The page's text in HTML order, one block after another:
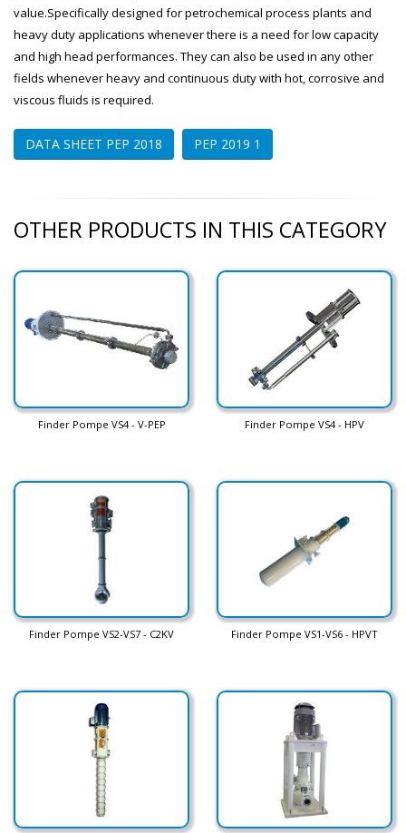
value.Specifically designed for petrochemical process plants and
heavy duty applications whenever there is a need for low capacity
and high head performances. They can also be used in any other
fields whenever heavy and continuous duty with hot, corrosive and
viscous fluids is required.
DATA SHEET PEP 2018 PEP 2019 1
OTHER PRODUCTS IN THIS CATEGORY
Finder Pompe VS4 - V-PEP Finder Pompe VS4 - HPV
Finder Pompe VS2-VS7 - C2KV Finder Pompe VS1-VS6 - HPVT